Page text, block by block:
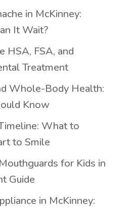
in McKinney:
It Wait?
HSA, FSA, and
Treatment
Whole-Body Health:
Know
What to
to Smile
for Kids in
Guide
in McKinney: